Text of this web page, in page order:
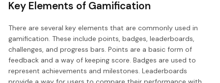
Key Elements of Gamification
There are several key elements that are commonly used in
gamification. These include points, badges, leaderboards,
challenges, and progress bars. Points are a basic form of
feedback and a way of keeping score. Badges are used to
represent achievements and milestones. Leaderboards